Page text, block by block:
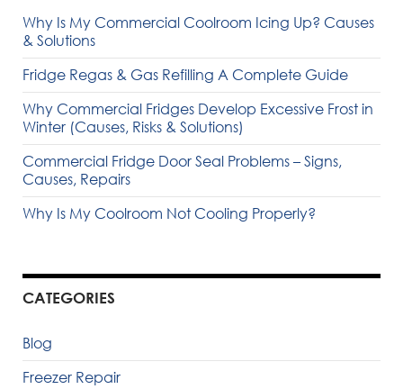
Why Is My Commercial Coolroom Icing Up? Causes
& Solutions
Fridge Regas & Gas Refilling A Complete Guide
Why Commercial Fridges Develop Excessive Frost in
Winter (Causes, Risks & Solutions)
Commercial Fridge Door Seal Problems – Signs,
Causes, Repairs
Why Is My Coolroom Not Cooling Properly?
CATEGORIES
Blog
Freezer Repair